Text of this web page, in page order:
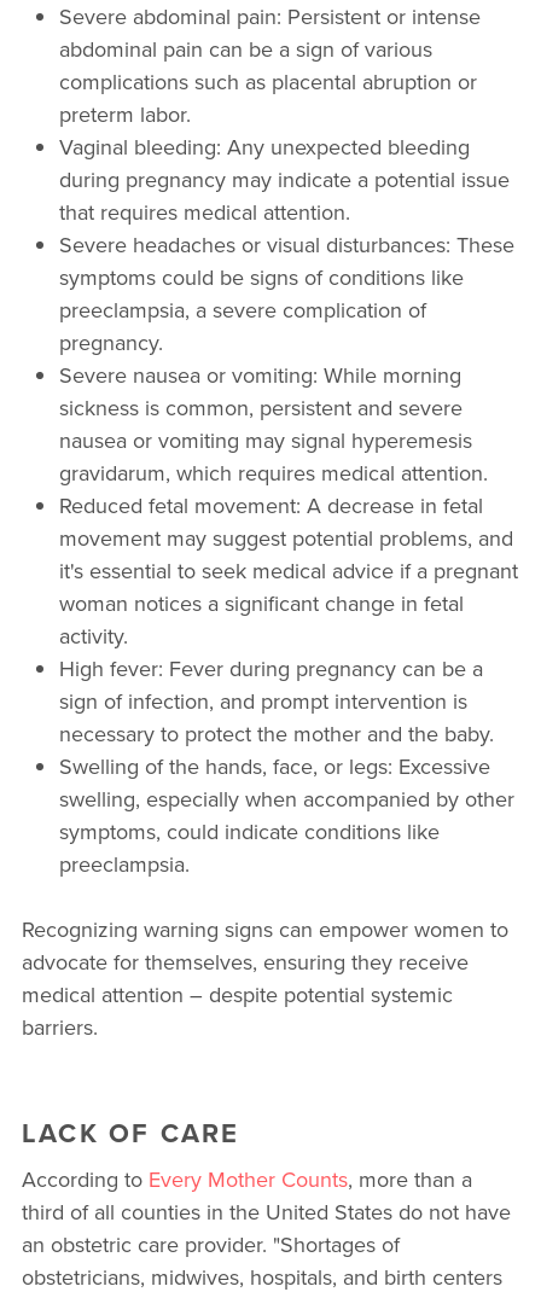
Severe abdominal pain: Persistent or intense
abdominal pain can be a sign of various
complications such as placental abruption or
preterm labor.
Vaginal bleeding: Any unexpected bleeding
during pregnancy may indicate a potential issue
that requires medical attention.
Severe headaches or visual disturbances: These
symptoms could be signs of conditions like
preeclampsia, a severe complication of
pregnancy.
Severe nausea or vomiting: While morning
sickness is common, persistent and severe
nausea or vomiting may signal hyperemesis
gravidarum, which requires medical attention.
Reduced fetal movement: A decrease in fetal
movement may suggest potential problems, and
it's essential to seek medical advice if a pregnant
woman notices a significant change in fetal
activity.
High fever: Fever during pregnancy can be a
sign of infection, and prompt intervention is
necessary to protect the mother and the baby.
Swelling of the hands, face, or legs: Excessive
swelling, especially when accompanied by other
symptoms, could indicate conditions like
preeclampsia.
Recognizing warning signs can empower women to
advocate for themselves, ensuring they receive
medical attention – despite potential systemic
barriers.
LACK OF CARE
According to Every Mother Counts, more than a
third of all counties in the United States do not have
an obstetric care provider. "Shortages of
obstetricians, midwives, hospitals, and birth centers